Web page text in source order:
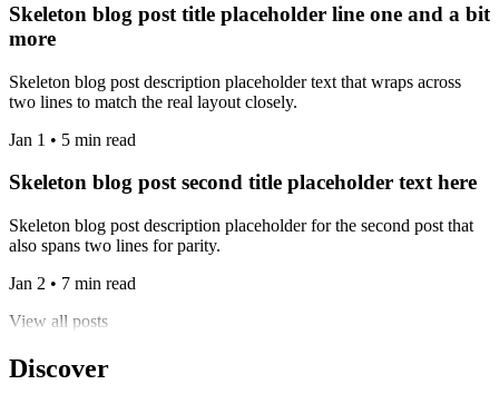
Skeleton blog post title placeholder line one and a bit
more
Skeleton blog post description placeholder text that wraps across
two lines to match the real layout closely.
Jan 1 • 5 min read
Skeleton blog post second title placeholder text here
Skeleton blog post description placeholder for the second post that
also spans two lines for parity.
Jan 2 • 7 min read
View all posts
Discover